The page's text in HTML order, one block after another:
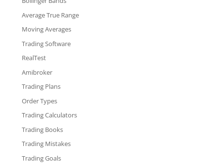
Average True Range
Moving Averages
Trading Software
RealTest
Amibroker
Trading Plans
Order Types
Trading Calculators
Trading Books
Trading Mistakes
Trading Goals